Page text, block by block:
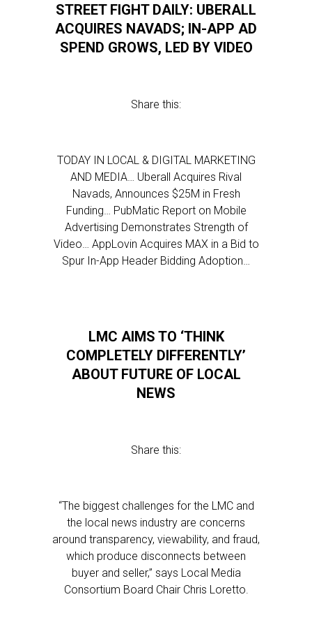
STREET FIGHT DAILY: UBERALL
ACQUIRES NAVADS; IN-APP AD
SPEND GROWS, LED BY VIDEO
Share this:
TODAY IN LOCAL & DIGITAL MARKETING
AND MEDIA… Uberall Acquires Rival
Navads, Announces $25M in Fresh
Funding… PubMatic Report on Mobile
Advertising Demonstrates Strength of
Video… AppLovin Acquires MAX in a Bid to
Spur In-App Header Bidding Adoption…
LMC AIMS TO ‘THINK
COMPLETELY DIFFERENTLY’
ABOUT FUTURE OF LOCAL
NEWS
Share this:
“The biggest challenges for the LMC and
the local news industry are concerns
around transparency, viewability, and fraud,
which produce disconnects between
buyer and seller,” says Local Media
Consortium Board Chair Chris Loretto.